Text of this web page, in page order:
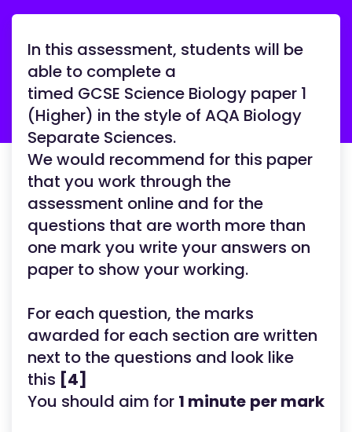
In this assessment, students will be
able to complete a
timed GCSE Science Biology paper 1
(Higher) in the style of AQA Biology
Separate Sciences.
We would recommend for this paper
that you work through the
assessment online and for the
questions that are worth more than
one mark you write your answers on
paper to show your working.
For each question, the marks
awarded for each section are written
next to the questions and look like
this [4]
You should aim for 1 minute per mark